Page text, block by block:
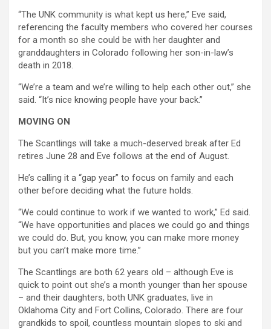
“The UNK community is what kept us here,” Eve said,
referencing the faculty members who covered her courses
for a month so she could be with her daughter and
granddaughters in Colorado following her son-in-law’s
death in 2018.
“We’re a team and we’re willing to help each other out,” she
said. “It’s nice knowing people have your back.”
MOVING ON
The Scantlings will take a much-deserved break after Ed
retires June 28 and Eve follows at the end of August.
He’s calling it a “gap year” to focus on family and each
other before deciding what the future holds.
“We could continue to work if we wanted to work,” Ed said.
“We have opportunities and places we could go and things
we could do. But, you know, you can make more money
but you can’t make more time.”
The Scantlings are both 62 years old – although Eve is
quick to point out she’s a month younger than her spouse
– and their daughters, both UNK graduates, live in
Oklahoma City and Fort Collins, Colorado. There are four
grandkids to spoil, countless mountain slopes to ski and